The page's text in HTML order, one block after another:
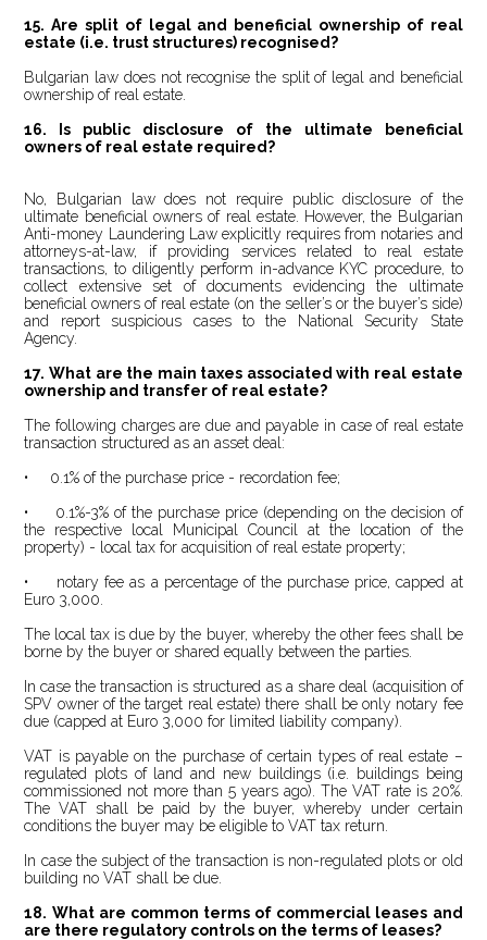
15. Are split of legal and beneficial ownership of real
estate (i.e. trust structures) recognised?
Bulgarian law does not recognise the split of legal and beneficial
ownership of real estate.
16.
Is public disclosure of the ultimate beneficial
owners of real estate required?
No, Bulgarian law does not require public disclosure of the
ultimate beneficial owners of real estate. However, the Bulgarian
Anti-money Laundering Law explicitly requires from notaries and
attorneys-at-law, if providing services related to real estate
transactions, to diligently perform in-advance KYC procedure, to
collect extensive set of documents evidencing the ultimate
beneficial owners of real estate (on the seller’s or the buyer’s side)
and report suspicious cases to the National Security State
Agency.
17. What are the main taxes associated with real estate
ownership and transfer of real estate?
The following charges are due and payable in case of real estate
transaction structured as an asset deal:
• 0.1% of the purchase price - recordation fee;
• 0.1%-3% of the purchase price (depending on the decision of
the respective local Municipal Council at the location of the
property) - local tax for acquisition of real estate property;
• notary fee as a percentage of the purchase price, capped at
Euro 3,000.
The local tax is due by the buyer, whereby the other fees shall be
borne by the buyer or shared equally between the parties.
In case the transaction is structured as a share deal (acquisition of
SPV owner of the target real estate) there shall be only notary fee
due (capped at Euro 3,000 for limited liability company).
VAT is payable on the purchase of certain types of real estate –
regulated plots of land and new buildings (i.e. buildings being
commissioned not more than 5 years ago). The VAT rate is 20%.
The VAT shall be paid by the buyer, whereby under certain
conditions the buyer may be eligible to VAT tax return.
In case the subject of the transaction is non-regulated plots or old
building no VAT shall be due.
18. What are common terms of commercial leases and
are there regulatory controls on the terms of leases?